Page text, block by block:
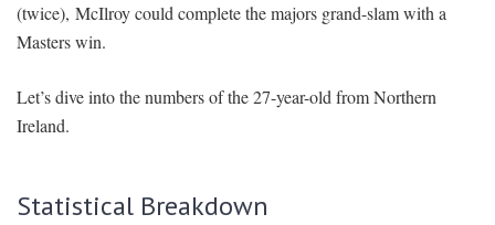
(twice), McIlroy could complete the majors grand-slam with a
Masters win.
Let’s dive into the numbers of the 27-year-old from Northern
Ireland.
Statistical Breakdown